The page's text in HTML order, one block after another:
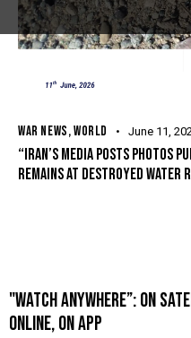
WAR NEWS,WORLD June 11,
“IRAN’S MEDIA POSTS PHOTOS
REMAINS AT DESTROYED WATER
"WATCH ANYWHERE”: ON
ONLINE, ON APP